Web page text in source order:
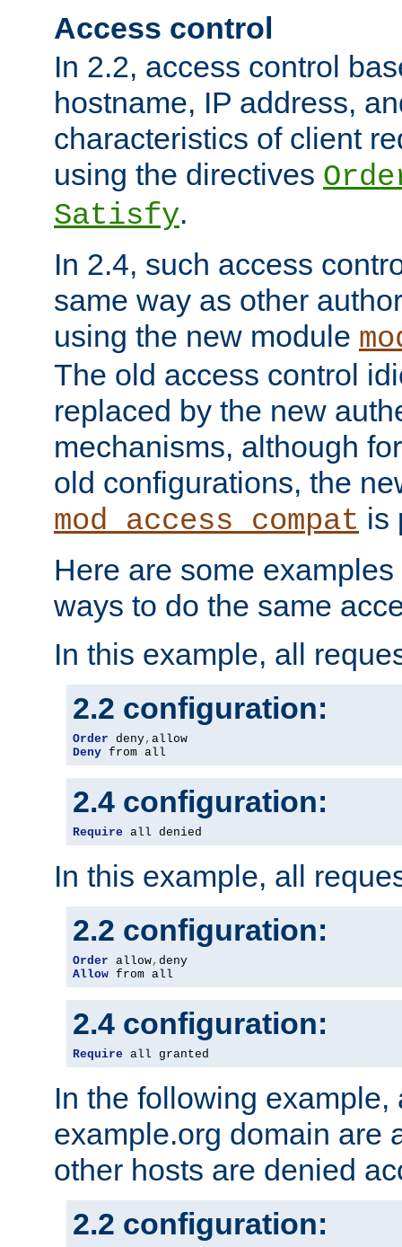
Access control
In 2.2, access control
hostname, IP address,
characteristics of client
using the directives
Satisfy.
In 2.4, such access
same way as other
using the new module
The old access control
replaced by the new
mechanisms, although
old configurations, the
mod_access_compat is
Here are some
ways to do the same
In this example, all
2.2 configuration:
Order deny,
Deny from all
2.4 configuration:
Require all denied
In this example, all
2.2 configuration:
Order allow,
Allow from all
2.4 configuration:
Require all granted
In the following example,
example.org domain are
other hosts are denied
2.2 configuration: